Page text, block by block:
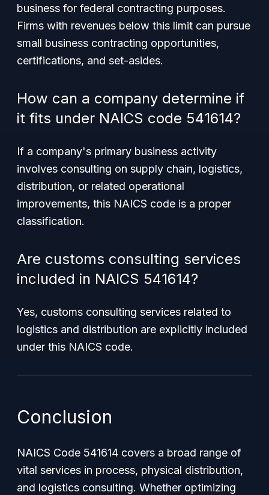
business for federal contracting purposes.
Firms with revenues below this limit can pursue
small business contracting opportunities,
certifications, and set-asides.
How can a company determine if
it fits under NAICS code 541614?
If a company's primary business activity
involves consulting on supply chain, logistics,
distribution, or related operational
improvements, this NAICS code is a proper
classification.
Are customs consulting services
included in NAICS 541614?
Yes, customs consulting services related to
logistics and distribution are explicitly included
under this NAICS code.
Conclusion
NAICS Code 541614 covers a broad range of
vital services in process, physical distribution,
and logistics consulting. Whether optimizing